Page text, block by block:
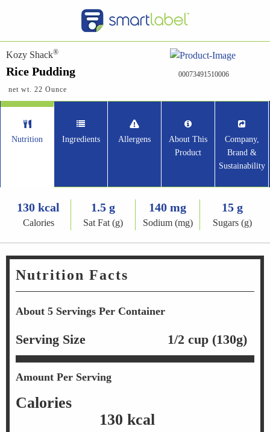
Kozy Shack®
Rice Pudding
net wt. 22 Ounce
00073491510006
Nutrition Ingredients Allergens
About This
Product
Company,
Brand &
Sustainability
130 kcal
Calories
1.5 g
Sat Fat (g)
140 mg
Sodium (mg)
15 g
Sugars (g)
Nutrition Facts
About 5 Servings Per Container
Serving Size 1/2 cup (130g)
Amount Per Serving
Calories
130 kcal